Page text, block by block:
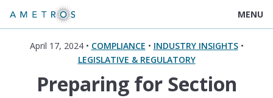
MENU
April 17, 2024 • COMPLIANCE • INDUSTRY INSIGHTS•
LEGISLATIVE & REGULATORY
Preparing for Section